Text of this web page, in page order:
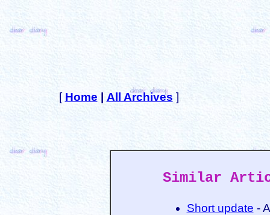
[ Home All Archives ]
Similar
Short update -